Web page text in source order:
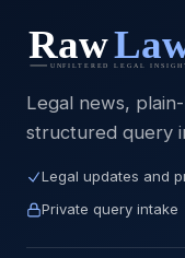
Legal news,
structured query
Legal updates and
Private query intake